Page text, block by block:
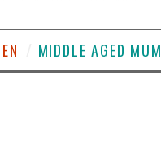
MIDDLE AGED MUM